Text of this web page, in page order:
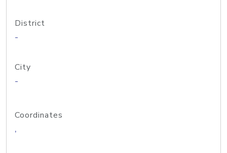
District
-
City
-
Coordinates
,